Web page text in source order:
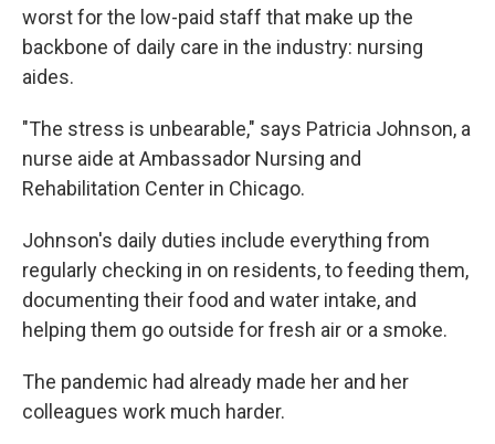
worst for the low-paid staff that make up the
backbone of daily care in the industry: nursing
aides.
"The stress is unbearable," says Patricia Johnson, a
nurse aide at Ambassador Nursing and
Rehabilitation Center in Chicago.
Johnson's daily duties include everything from
regularly checking in on residents, to feeding them,
documenting their food and water intake, and
helping them go outside for fresh air or a smoke.
The pandemic had already made her and her
colleagues work much harder.